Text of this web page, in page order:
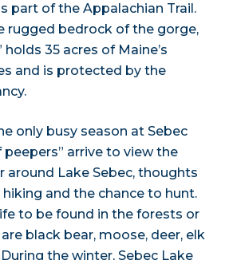
part of the Appalachian Trail.
rugged bedrock of the gorge,
35 acres of Maine’s
and is protected by the
only busy season at Sebec
peepers” arrive to view the
around Lake Sebec, thoughts
and the chance to hunt.
to be found in the forests or
black bear, moose, deer, elk
the winter, Sebec Lake